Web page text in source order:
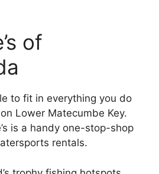
of
to fit in everything you do
Lower Matecumbe Key.
is a handy one-stop-shop
rentals.